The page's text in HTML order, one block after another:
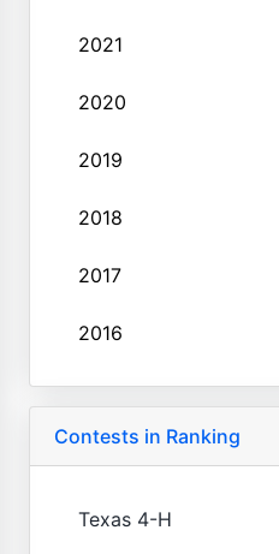
2021
2020
2019
2018
2017
2016
Contests in Ranking
Texas 4-H